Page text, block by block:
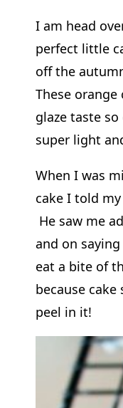
I am head
perfect little
off the
These
glaze taste
super light
When I was
cake I told
He saw me
and on
eat a bite of
because cake
peel in it!